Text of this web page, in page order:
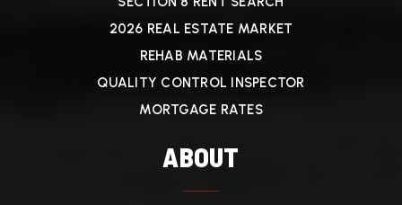
2026 REAL ESTATE MARKET
REHAB MATERIALS
QUALITY CONTROL INSPECTOR
MORTGAGE RATES
ABOUT